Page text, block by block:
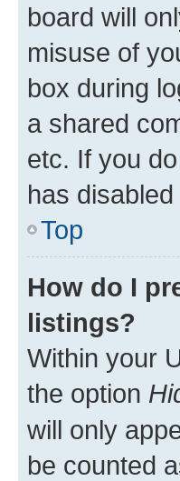
board will
misuse of
box during
a shared
etc. If you
has
Top
How do I
listings?
Within your
the option
will only
be counted